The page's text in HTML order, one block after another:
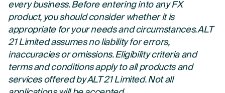
every business. Before entering into any FX
product, you should consider whether it is
appropriate for your needs and circumstances. ALT
21 Limited assumes no liability for errors,
inaccuracies or omissions. Eligibility criteria and
terms and conditions apply to all products and
services offered by ALT 21 Limited. Not all